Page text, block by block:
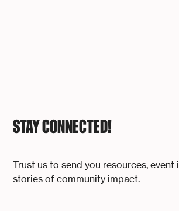
STAY CONNECTED!
Trust us to send you resources, event
stories of community impact.